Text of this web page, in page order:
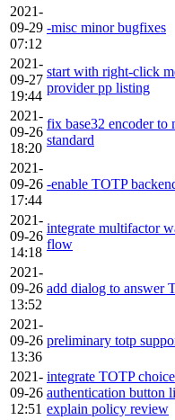
2021-
09-29
07:12
-misc minor bugfixes
2021-
09-27
19:44
start with right-click
provider pp listing
2021-
09-26
18:20
fix base32 encoder to
standard
2021-
09-26
17:44
-enable TOTP
2021-
09-26
14:18
integrate multifactor
flow
2021-
09-26
13:52
add dialog to answer
2021-
09-26
13:36
preliminary totp
2021-
09-26
12:51
integrate TOTP
authentication button
explain policy review